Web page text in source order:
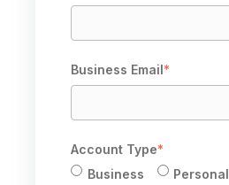
Business Email*
Account Type*
Business
Personal